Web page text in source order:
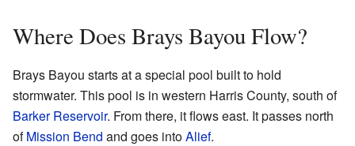
Where Does Brays Bayou Flow?
Brays Bayou starts at a special pool built to hold
stormwater. This pool is in western Harris County, south of
Barker Reservoir. From there, it flows east. It passes north
ofMission Bend and goes intoAlief.